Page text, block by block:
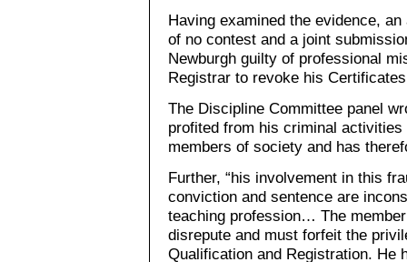
Having examined the evidence,
of no contest and a joint
Newburgh guilty of professional
Registrar to revoke his
The Discipline Committee panel
profited from his criminal
members of society and has
Further, “his involvement in this
conviction and sentence are
teaching profession… The
disrepute and must forfeit the
Qualification and Registration. He